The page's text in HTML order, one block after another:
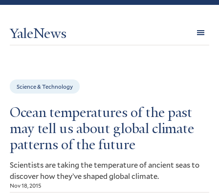
YaleNews
Science & Technology
Ocean temperatures of the past
may tell us about global climate
patterns of the future
Scientists are taking the temperature of ancient seas to
discover how they’ve shaped global climate.
Nov 18, 2015